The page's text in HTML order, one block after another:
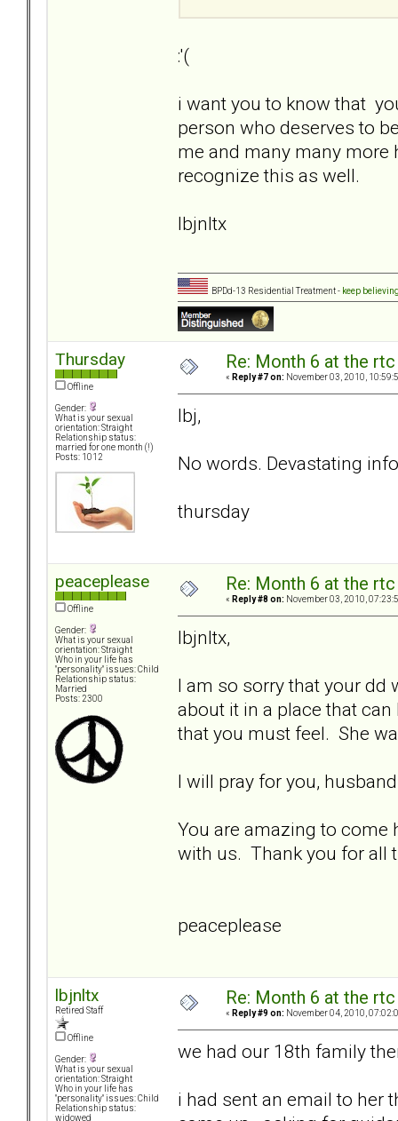
:'(
i want you to know that
person who deserves to
me and many many more
recognize this as well.
lbjnltx
BPDd-13 Residential Treatment - keep
Thursday
Offline
Gender:
What is your sexual
orientation: Straight
Relationship status:
married for one month (!)
Posts: 1012
Re: Month 6 at the
« Reply #7 on: November 03, 2010,
lbj,
No words. Devastating
thursday
peaceplease
Offline
Gender:
What is your sexual
orientation: Straight
Who in your life has
"personality" issues: Child
Relationship status:
Married
Posts: 2300
Re: Month 6 at the
« Reply #8 on: November 03, 2010,
lbjnltx,
I am so sorry that your dd
about it in a place that
that you must feel. She
I will pray for you,
You are amazing to come
with us. Thank you for all
peaceplease
lbjnltx
Retired Staff
Offline
Gender:
What is your sexual
orientation: Straight
Who in your life has
"personality" issues: Child
Relationship status:
widowed
Re: Month 6 at the
« Reply #9 on: November 04, 2010,
we had our 18th family
i had sent an email to her